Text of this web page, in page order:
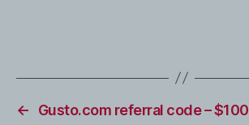
←
Gusto.com referral code – $100